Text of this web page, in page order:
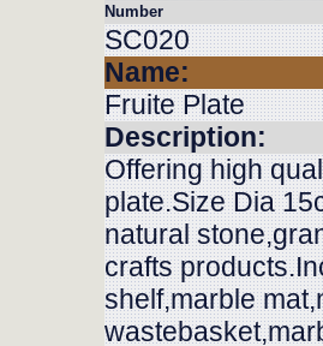
Number
SC020
Name:
Fruite Plate
Description:
Offering high
plate.Size Dia
natural
crafts
shelf,marble